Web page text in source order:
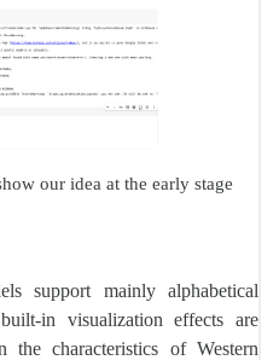
our idea at the early stage
support mainly alphabetical
in visualization effects are
the characteristics of Western